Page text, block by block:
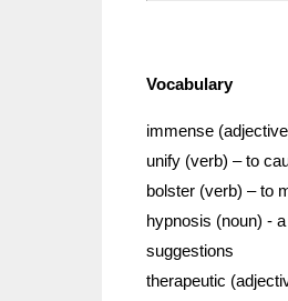
Vocabulary
immense
unify (verb) – to
bolster (verb) – to
hypnosis (noun) -
suggestions
therapeutic